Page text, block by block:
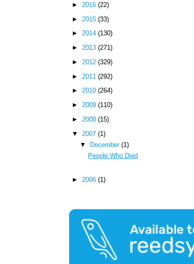
► 2016(22)
► 2015(33)
►2014(130)
►2013(271)
► 2012(329)
► 2011(292)
►2010(264)
►2009(110)
► 2008(15)
▼ 2007(1)
▼
December (1)
People Who Died
►2006(1)